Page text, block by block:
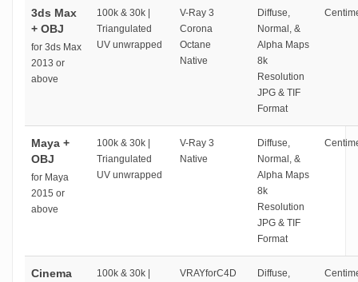
3ds Max
+ OBJ
for 3ds Max
2013 or
above
100k & 30k |
Triangulated
UV unwrapped
V-Ray 3
Corona
Octane
Native
Diffuse,
Normal, &
Alpha Maps
8k
Resolution
JPG & TIF
Format
Maya +
OBJ
for Maya
2015 or
above
100k & 30k |
Triangulated
UV unwrapped
V-Ray 3
Native
Diffuse,
Normal, &
Alpha Maps
8k
Resolution
JPG & TIF
Format
Cinema
100k & 30k |
VRAYforC4D
Diffuse,